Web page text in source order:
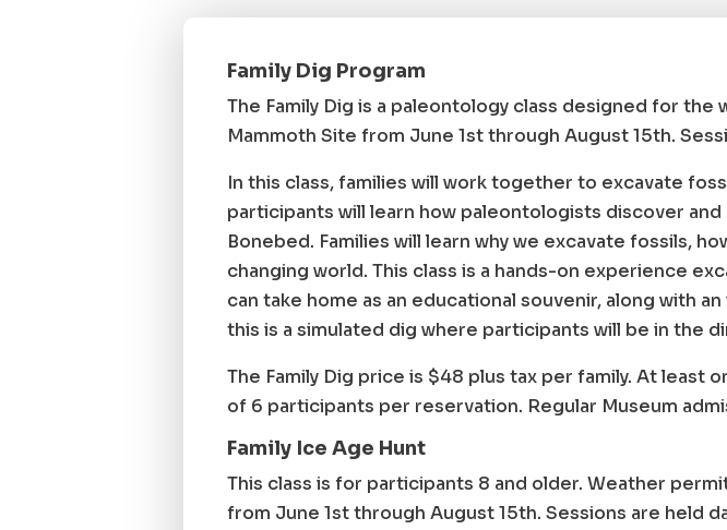
Family Dig Program
The Family Dig is a paleontology class designed for the
Mammoth Site from June 1st through August 15th.
In this class, families will work together to excavate
participants will learn how paleontologists discover
Bonebed. Families will learn why we excavate fossils,
changing world. This class is a hands-on experience
can take home as an educational souvenir, along with
this is a simulated dig where participants will be in the
The Family Dig price is $48 plus tax per family. At least
of 6 participants per reservation. Regular Museum
Family Ice Age Hunt
This class is for participants 8 and older. Weather
from June 1st through August 15th. Sessions are held